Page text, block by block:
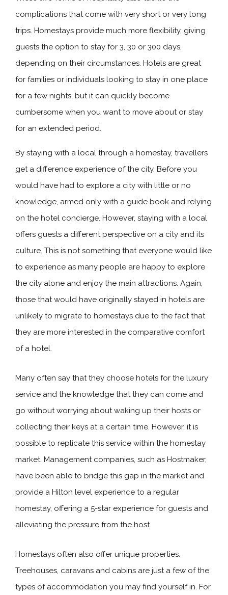
complications that come with very short or very long
trips. Homestays provide much more flexibility, giving
guests the option to stay for 3, 30 or 300 days,
depending on their circumstances. Hotels are great
for families or individuals looking to stay in one place
for a few nights, but it can quickly become
cumbersome when you want to move about or stay
for an extended period.
By staying with a local through a homestay, travellers
get a difference experience of the city. Before you
would have had to explore a city with little or no
knowledge, armed only with a guide book and relying
on the hotel concierge. However, staying with a local
offers guests a different perspective on a city and its
culture. This is not something that everyone would like
to experience as many people are happy to explore
the city alone and enjoy the main attractions. Again,
those that would have originally stayed in hotels are
unlikely to migrate to homestays due to the fact that
they are more interested in the comparative comfort
of a hotel.
Many often say that they choose hotels for the luxury
service and the knowledge that they can come and
go without worrying about waking up their hosts or
collecting their keys at a certain time. However, it is
possible to replicate this service within the homestay
market. Management companies, such as Hostmaker,
have been able to bridge this gap in the market and
provide a Hilton level experience to a regular
homestay, offering a 5-star experience for guests and
alleviating the pressure from the host.
Homestays often also offer unique properties.
Treehouses, caravans and cabins are just a few of the
types of accommodation you may find yourself in. For